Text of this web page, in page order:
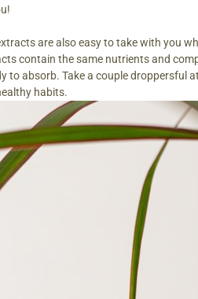
are also easy to take with you
contain the same nutrients and
to absorb. Take a couple droppersful
habits.